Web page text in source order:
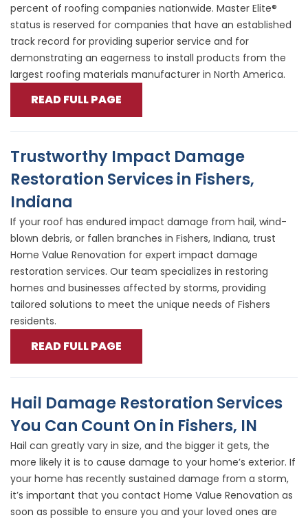
percent of roofing companies nationwide. Master Elite®
status is reserved for companies that have an established
track record for providing superior service and for
demonstrating an eagerness to install products from the
largest roofing materials manufacturer in North America.
READ FULL PAGE
Trustworthy Impact Damage
Restoration Services in Fishers,
Indiana
If your roof has endured impact damage from hail, wind-
blown debris, or fallen branches in Fishers, Indiana, trust
Home Value Renovation for expert impact damage
restoration services. Our team specializes in restoring
homes and businesses affected by storms, providing
tailored solutions to meet the unique needs of Fishers
residents.
READ FULL PAGE
Hail Damage Restoration Services
You Can Count On in Fishers, IN
Hail can greatly vary in size, and the bigger it gets, the
more likely it is to cause damage to your home’s exterior. If
your home has recently sustained damage from a storm,
it’s important that you contact Home Value Renovation as
soon as possible to ensure you and your loved ones are